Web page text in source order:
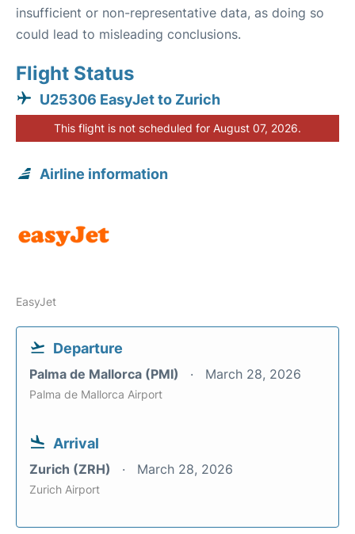
insufficient or non-representative data, as doing so
could lead to misleading conclusions.
Flight Status
U25306 EasyJet to Zurich
This flight is not scheduled for August 07, 2026.
Airline information
EasyJet
Departure
Palma de Mallorca (PMI) March 28, 2026
Palma de Mallorca Airport
Arrival
Zurich (ZRH) March 28, 2026
Zurich Airport